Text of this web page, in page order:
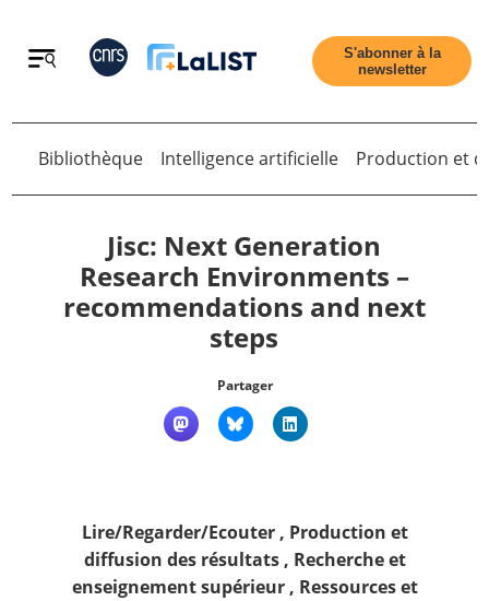
Retour
Accueil
Qui sommes nous ?
Nous suivre
S'abonner à la
newsletter
Bibliothèque Intelligence artificielle Production et
Jisc: Next Generation
Research Environments –
recommendations and next
steps
Partager
Lire/Regarder/Ecouter, Production et
diffusion des résultats, Recherche et
enseignement supérieur, Ressources et